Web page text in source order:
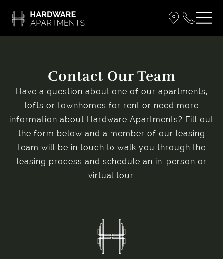
Contact Our Team
Have a question about one of our apartments,
lofts or townhomes for rent or need more
information about Hardware Apartments? Fill out
the form below and a member of our leasing
team will be in touch to walk you through the
leasing process and schedule an in-person or
virtual tour.